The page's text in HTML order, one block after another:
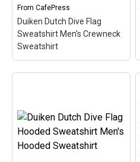
View on
CafePress
From CafePress
Duiken Dutch Dive Flag
Sweatshirt Men's Crewneck
Sweatshirt
Crewneck Sweatshirt –
Here the word Duiken
in w/ red & white like the